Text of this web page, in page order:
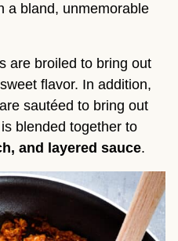
a bland, unmemorable
are broiled to bring out
flavor. In addition,
sautéed to bring out
blended together to
and layered sauce.